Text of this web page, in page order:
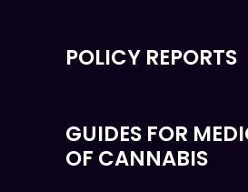
POLICY REPORTS
GUIDES FOR
OF CANNABIS